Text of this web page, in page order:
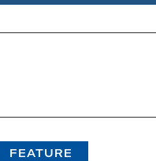
FEATURE